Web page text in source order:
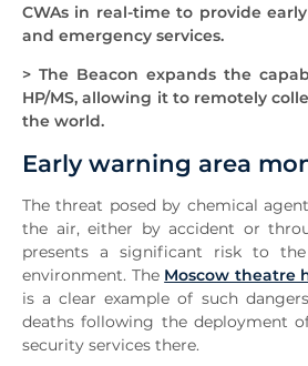
CWAs in real-time to provide
and emergency services.
> The Beacon expands the
HP/MS, allowing it to remotely
the world.
Early warning area
The threat posed by chemical
the air, either by accident or
presents a significant risk to
environment. The Moscow theatre
is a clear example of such
deaths following the deployment
security services there.